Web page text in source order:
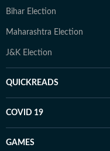
Bihar Election
Maharashtra Election
J&K Election
QUICKREADS
COVID 19
GAMES